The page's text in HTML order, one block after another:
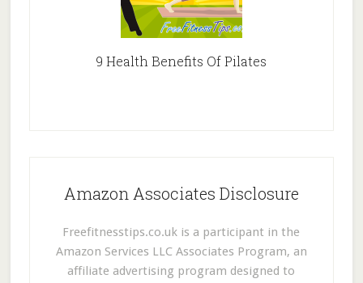
9 Health Benefits Of Pilates
Amazon Associates Disclosure
Freefitnesstips.co.uk is a participant in the
Amazon Services LLC Associates Program, an
affiliate advertising program designed to